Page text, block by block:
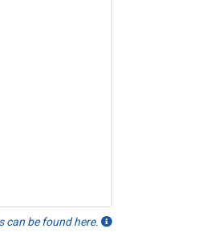
can be found here.